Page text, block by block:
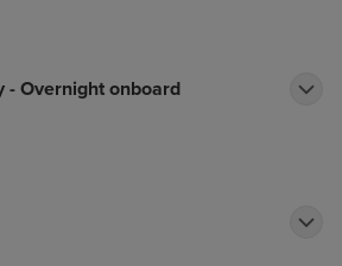
- Overnight onboard